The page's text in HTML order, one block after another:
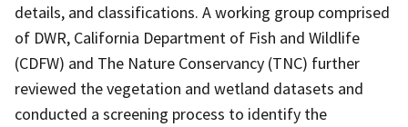
details, and classifications. A working group comprised
of DWR, California Department of Fish and Wildlife
(CDFW) and The Nature Conservancy (TNC) further
reviewed the vegetation and wetland datasets and
conducted a screening process to identify the